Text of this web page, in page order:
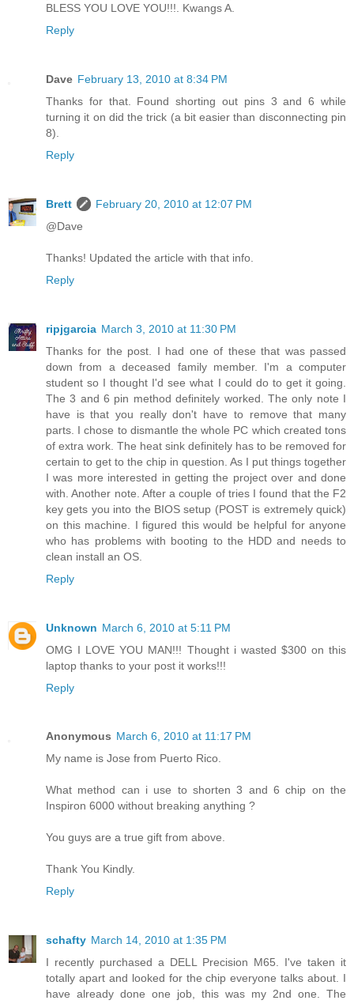
BLESS YOU LOVE YOU!!!. Kwangs A.
Reply
Dave February 13, 2010 at 8:34 PM
Thanks for that. Found shorting out pins 3 and 6 while
turning it on did the trick (a bit easier than disconnecting pin
8).
Reply
Brett
February 20, 2010 at 12:07 PM
@Dave
Thanks! Updated the article with that info.
Reply
ripjgarcia March 3, 2010 at 11:30 PM
Thanks for the post. I had one of these that was passed
down from a deceased family member. I'm a computer
student so I thought I'd see what I could do to get it going.
The 3 and 6 pin method definitely worked. The only note I
have is that you really don't have to remove that many
parts. I chose to dismantle the whole PC which created tons
of extra work. The heat sink definitely has to be removed for
certain to get to the chip in question. As I put things together
I was more interested in getting the project over and done
with. Another note. After a couple of tries I found that the F2
key gets you into the BIOS setup (POST is extremely quick)
on this machine. I figured this would be helpful for anyone
who has problems with booting to the HDD and needs to
clean install an OS.
Reply
Unknown March 6, 2010 at 5:11 PM
OMG I LOVE YOU MAN!!! Thought i wasted $300 on this
laptop thanks to your post it works!!!
Reply
Anonymous March 6, 2010 at 11:17 PM
My name is Jose from Puerto Rico.
What method can i use to shorten 3 and 6 chip on the
Inspiron 6000 without breaking anything ?
You guys are a true gift from above.
Thank You Kindly.
Reply
schafty March 14, 2010 at 1:35 PM
I recently purchased a DELL Precision M65. I've taken it
totally apart and looked for the chip everyone talks about. I
have already done one job, this was my 2nd one. The